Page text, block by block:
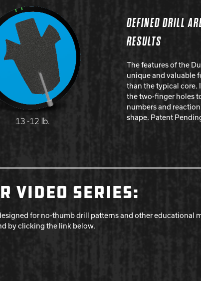
DEFINED DRILL
RESULTS
The features of the
unique and valuable
than the typical core.
the two-finger holes
numbers and
shape. Patent
VIDEO SERIES:
for no-thumb drill patterns and other educational
by clicking the link below.